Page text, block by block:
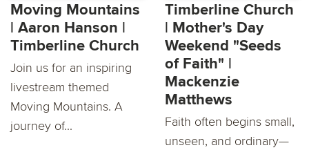
Moving Mountains
| Aaron Hanson |
Timberline Church
Join us for an inspiring
livestream themed
Moving Mountains. A
journey of...
Timberline Church
| Mother's Day
Weekend "Seeds
of Faith" |
Mackenzie
Matthews
Faith often begins small,
unseen, and ordinary—